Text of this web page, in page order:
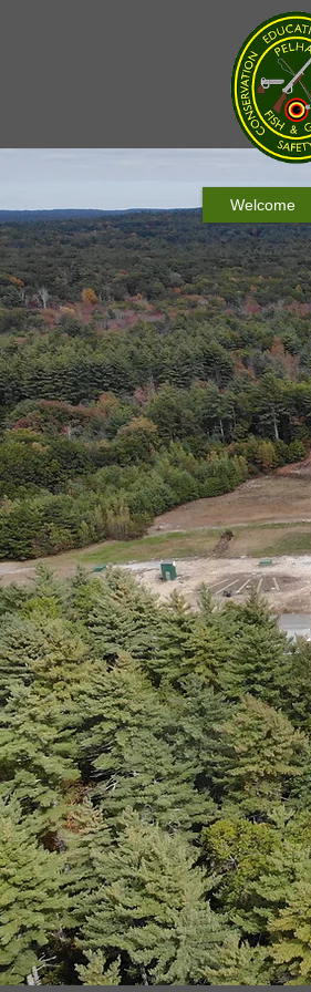
Welcome